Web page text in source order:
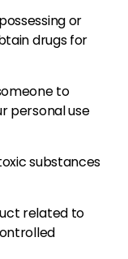
or
drugs for
to
personal use
substances
related to